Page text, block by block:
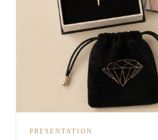
PRESENTATION